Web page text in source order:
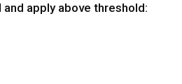
and apply above threshold: